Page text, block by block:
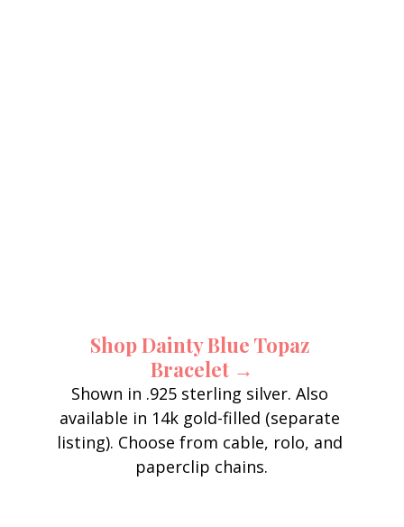
Shop Dainty Blue Topaz
Bracelet →
Shown in .925 sterling silver. Also
available in 14k gold-filled (separate
listing). Choose from cable, rolo, and
paperclip chains.